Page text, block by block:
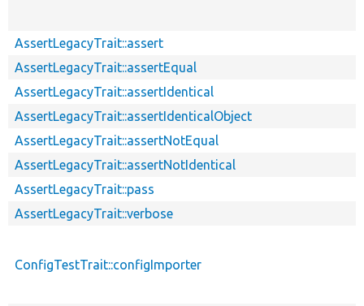
AssertLegacyTrait::assert
AssertLegacyTrait::assertEqual
AssertLegacyTrait::assertIdentical
AssertLegacyTrait::assertIdenticalObject
AssertLegacyTrait::assertNotEqual
AssertLegacyTrait::assertNotIdentical
AssertLegacyTrait::pass
AssertLegacyTrait::verbose
ConfigTestTrait::configImporter